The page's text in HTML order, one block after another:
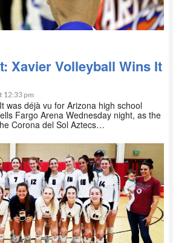
Xavier Volleyball Wins It
12:33 pm
was déjà vu for Arizona high school
Fargo Arena Wednesday night, as the
Corona del Sol Aztecs…